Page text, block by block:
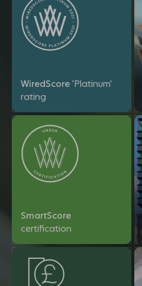
WiredScore 'Platinum'
rating
SmartScore
certification